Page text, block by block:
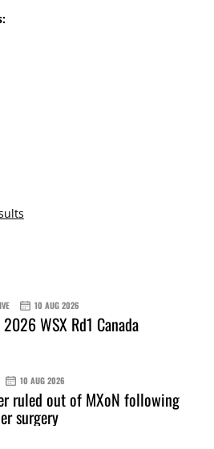
10 AUG 2026
2026 WSX Rd1 Canada
10 AUG 2026
ruled out of MXoN following
surgery